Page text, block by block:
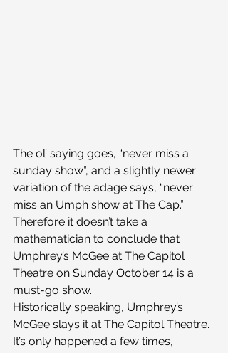
The ol’ saying goes, “never miss a
sunday show”, and a slightly newer
variation of the adage says, “never
miss an Umph show at The Cap.”
Therefore it doesn’t take a
mathematician to conclude that
Umphrey’s McGee at The Capitol
Theatre on Sunday October 14 is a
must-go show.
Historically speaking, Umphrey’s
McGee slays it at The Capitol Theatre.
It’s only happened a few times,